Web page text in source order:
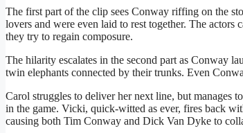
The first part of the clip sees Conway riffing on the
lovers and were even laid to rest together. The actors
they try to regain composure.
The hilarity escalates in the second part as Conway
twin elephants connected by their trunks. Even
Carol struggles to deliver her next line, but manages
in the game. Vicki, quick-witted as ever, fires back
causing both Tim Conway and Dick Van Dyke to